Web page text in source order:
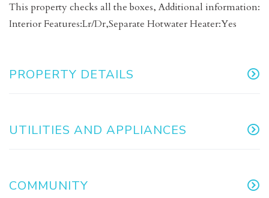
This property checks all the boxes, Additional information:
Interior Features:Lr/Dr,Separate Hotwater Heater:Yes
PROPERTY DETAILS
UTILITIES AND APPLIANCES
COMMUNITY